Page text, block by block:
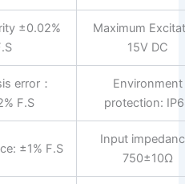
±0.02%
Maximum
15V DC
error：
F.S
Environment
protection:
±1% F.S
Input
750±10Ω